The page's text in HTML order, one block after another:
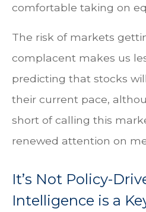
comfortable taking on
The risk of markets
complacent makes us
predicting that stocks
their current pace,
short of calling this
renewed attention on
It’s Not Policy-
Intelligence is a